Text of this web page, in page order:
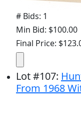
# Bids: 1
Min Bid: $100.00
Final Price:
Lot#107:
From 1968